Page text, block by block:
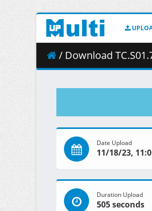
/ Download
Date Upload
11/18/23,
Duration Upload
505 seconds